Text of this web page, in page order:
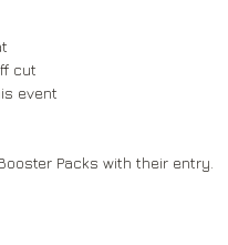
cut
event
Packs with their entry.